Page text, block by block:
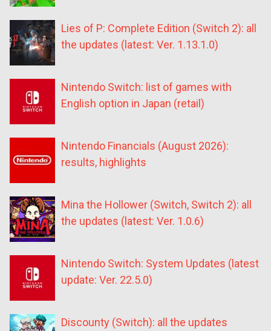
Lies of P: Complete Edition (Switch 2): all
the updates (latest: Ver. 1.13.1.0)
Nintendo Switch: list of games with
English option in Japan (retail)
Nintendo Financials (August 2026):
results, highlights
Mina the Hollower (Switch, Switch 2): all
the updates (latest: Ver. 1.0.6)
Nintendo Switch: System Updates (latest
update: Ver. 22.5.0)
Discounty (Switch): all the updates